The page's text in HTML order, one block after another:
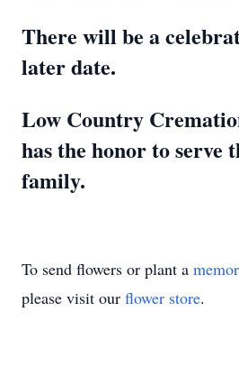
There will be a
later date.
Low Country
has the honor to serve
family.
To send flowers or plant a
please visit our flower store.